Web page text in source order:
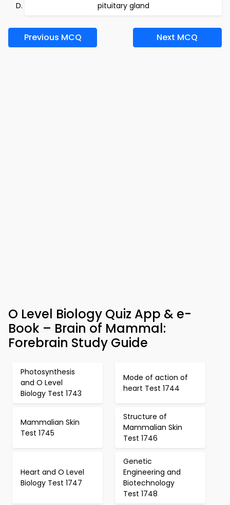
pituitary gland
Previous MCQ Next MCQ
O Level Biology Quiz App & e-
Book – Brain of Mammal:
Forebrain Study Guide
Photosynthesis
and O Level
Biology Test 1743
Mode of action of
heart Test 1744
Mammalian Skin
Test 1745
Structure of
Mammalian Skin
Test 1746
Heart and O Level
Biology Test 1747
Genetic
Engineering and
Biotechnology
Test 1748